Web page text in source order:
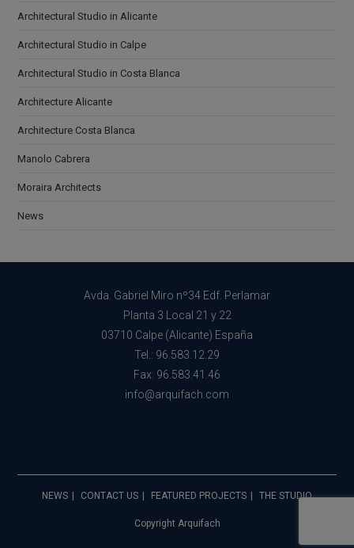
Architectural Studio in Alicante
Architectural Studio in Calpe
Architectural Studio in Costa Blanca
Architecture Alicante
Architecture Costa Blanca
Manolo Cabrera
Moraira Architects
News
Avda. Gabriel Miro nº34 Edf. Perlamar
Planta 3 Local 21 y 22
03710 Calpe (Alicante) España
Tel.: 96.583.12.29
Fax: 96.583.41.46
info@arquifach.com
NEWS CONTACT US FEATURED PROJECTS THE STUDIO
Copyright Arquifach